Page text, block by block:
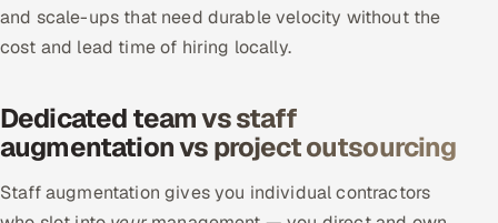
and scale-ups that need durable velocity without the
cost and lead time of hiring locally.
Dedicated team vs staff
augmentation vs project outsourcing
Staff augmentation gives you individual contractors